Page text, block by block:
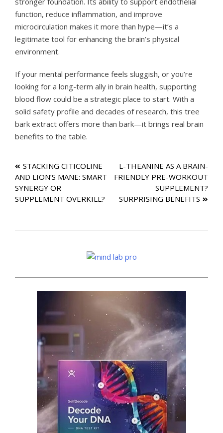
function, reduce inflammation, and improve
microcirculation makes it more than hype—it’s a
legitimate tool for enhancing the brain’s physical
environment.
If your mental performance feels sluggish, or you’re
looking for a long-term ally in brain health, supporting
blood flow could be a strategic place to start. With a
solid safety profile and decades of research, this tree
bark extract offers more than bark—it brings real brain
benefits to the table.
Post
navigation
STACKING CITICOLINE
AND LION’S MANE: SMART
SYNERGY OR
SUPPLEMENT OVERKILL?
L-THEANINE AS A BRAIN-
FRIENDLY PRE-WORKOUT
SUPPLEMENT?
SURPRISING BENEFITS